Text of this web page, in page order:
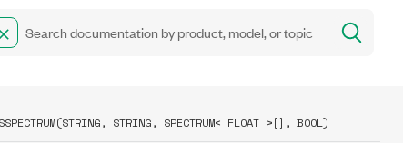
STRING, SPECTRUM< FLOAT >[], BOOL)